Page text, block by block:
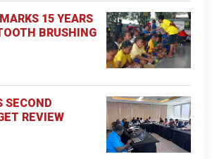
15 YEARS
BRUSHING
SECOND
REVIEW